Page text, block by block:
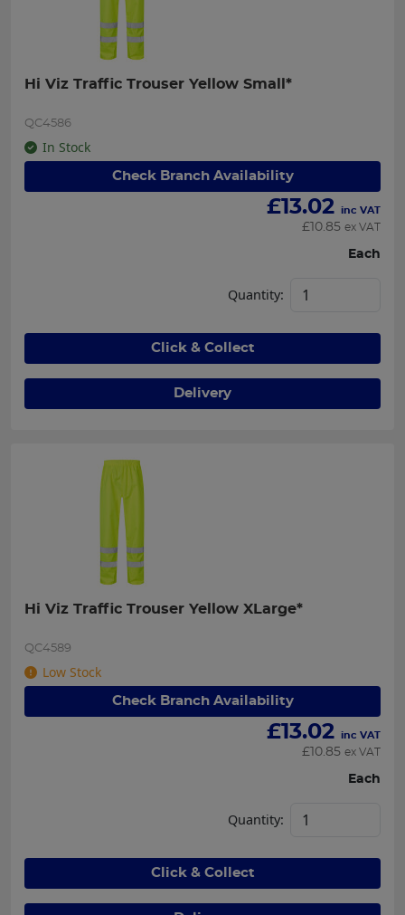
Hi Viz Traffic Trouser Yellow Small*
QC4586
In Stock
Check Branch Availability
£13.02 inc VAT
£ 10.85 ex VAT
Each
Quantity:
Click & Collect
Delivery
Hi Viz Traffic Trouser Yellow XLarge*
QC4589
Low Stock
Check Branch Availability
£13.02 inc VAT
£ 10.85 ex VAT
Each
Quantity:
Click & Collect